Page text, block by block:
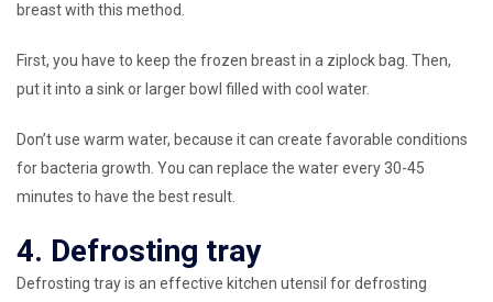
breast with this method.
First, you have to keep the frozen breast in a ziplock bag. Then,
put it into a sink or larger bowl filled with cool water.
Don’t use warm water, because it can create favorable conditions
for bacteria growth. You can replace the water every 30-45
minutes to have the best result.
4. Defrosting tray
Defrosting tray is an effective kitchen utensil for defrosting